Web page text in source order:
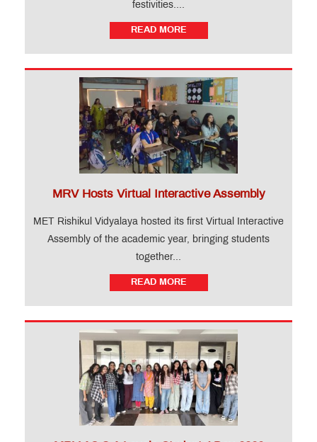
festivities....
READ MORE
MRV Hosts Virtual Interactive Assembly
MET Rishikul Vidyalaya hosted its first Virtual Interactive
Assembly of the academic year, bringing students
together...
READ MORE